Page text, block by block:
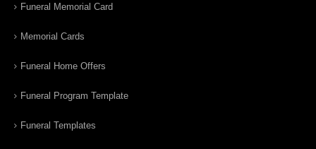
Funeral Memorial Card
Memorial Cards
Funeral Home Offers
Funeral Program Template
Funeral Templates